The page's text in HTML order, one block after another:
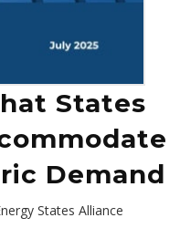
States
Demand
States Alliance